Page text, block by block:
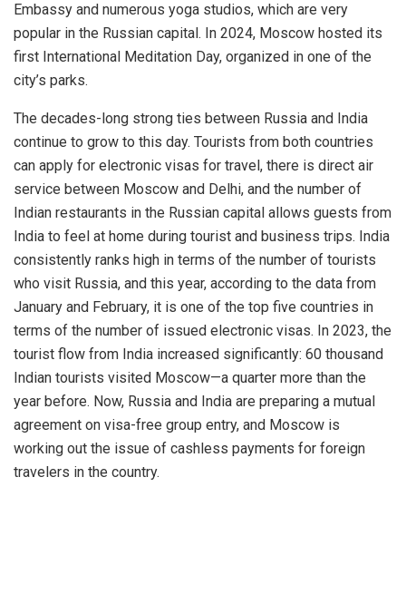
Embassy and numerous yoga studios, which are very
popular in the Russian capital. In 2024, Moscow hosted its
first International Meditation Day, organized in one of the
city’s parks.
The decades-long strong ties between Russia and India
continue to grow to this day. Tourists from both countries
can apply for electronic visas for travel, there is direct air
service between Moscow and Delhi, and the number of
Indian restaurants in the Russian capital allows guests from
India to feel at home during tourist and business trips. India
consistently ranks high in terms of the number of tourists
who visit Russia, and this year, according to the data from
January and February, it is one of the top five countries in
terms of the number of issued electronic visas. In 2023, the
tourist flow from India increased significantly: 60 thousand
Indian tourists visited Moscow—a quarter more than the
year before. Now, Russia and India are preparing a mutual
agreement on visa-free group entry, and Moscow is
working out the issue of cashless payments for foreign
travelers in the country.